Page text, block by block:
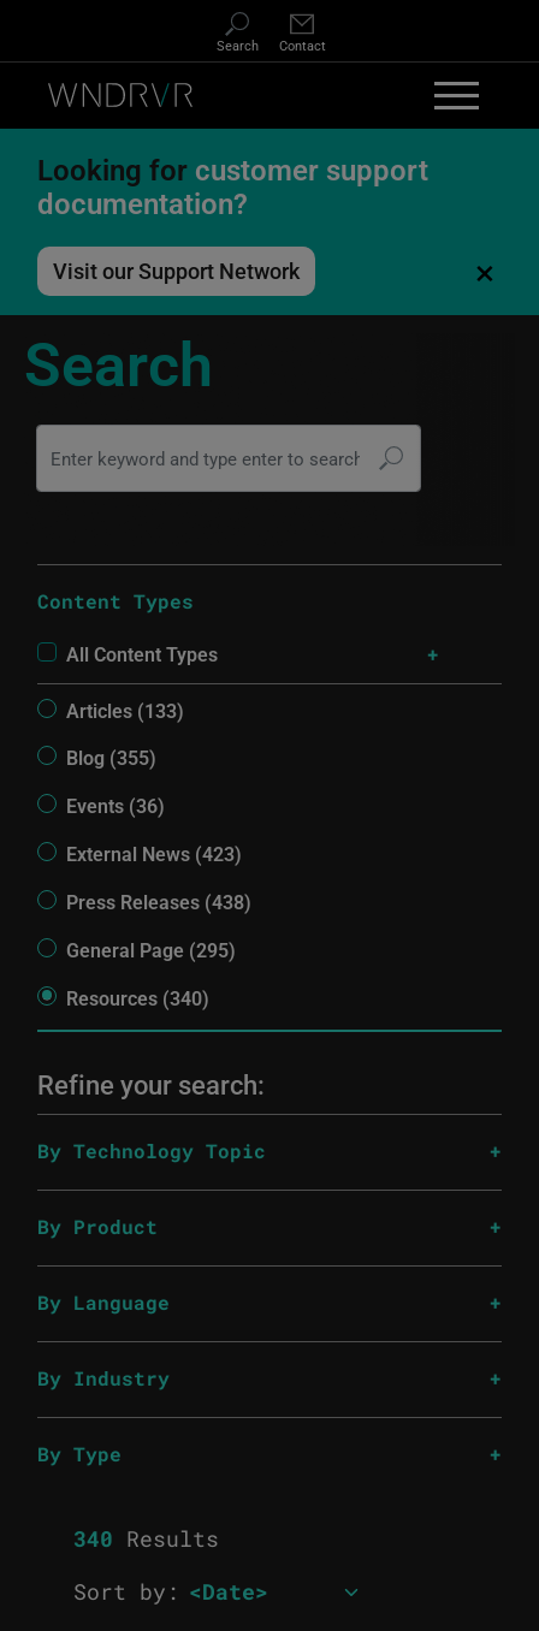
Search Contact
Looking for customer support
documentation?
Visit our Support Network ×
Search
Content Types
All Content Types
Articles (133)
Blog (355)
Events (36)
External News (423)
Press Releases (438)
General Page (295)
Resources (340)
Refine your search:
By Technology Topic
By Product
By Language
By Industry
By Type
340 Results
Sort by: